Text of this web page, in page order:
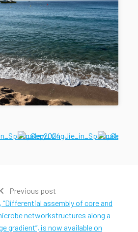
Previous post
“Differential assembly of core and
networkstructures along a
gradient”, is now available on